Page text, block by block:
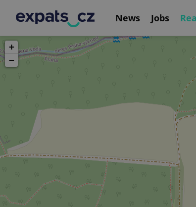
News Jobs
+
−